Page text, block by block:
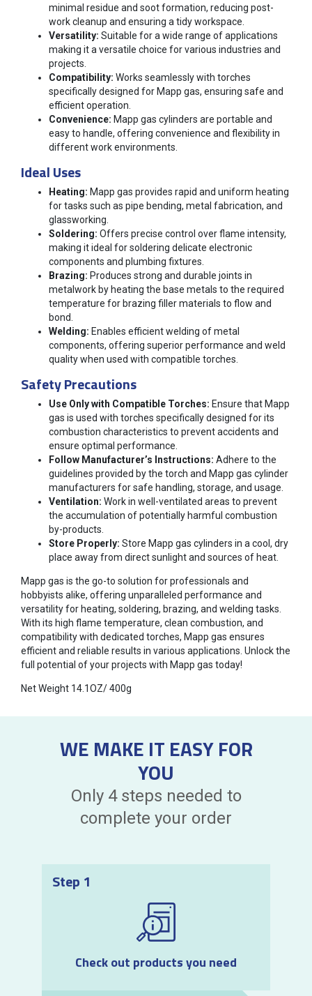
minimal residue and soot formation, reducing post-
work cleanup and ensuring a tidy workspace.
Versatility: Suitable for a wide range of applications
making it a versatile choice for various industries and
projects.
Compatibility: Works seamlessly with torches
specifically designed for Mapp gas, ensuring safe and
efficient operation.
Convenience: Mapp gas cylinders are portable and
easy to handle, offering convenience and flexibility in
different work environments.
Ideal Uses
Heating: Mapp gas provides rapid and uniform heating
for tasks such as pipe bending, metal fabrication, and
glassworking.
Soldering: Offers precise control over flame intensity,
making it ideal for soldering delicate electronic
components and plumbing fixtures.
Brazing: Produces strong and durable joints in
metalwork by heating the base metals to the required
temperature for brazing filler materials to flow and
bond.
Welding: Enables efficient welding of metal
components, offering superior performance and weld
quality when used with compatible torches.
Safety Precautions
Use Only with Compatible Torches: Ensure that Mapp
gas is used with torches specifically designed for its
combustion characteristics to prevent accidents and
ensure optimal performance.
Follow Manufacturer’s Instructions: Adhere to the
guidelines provided by the torch and Mapp gas cylinder
manufacturers for safe handling, storage, and usage.
Ventilation: Work in well-ventilated areas to prevent
the accumulation of potentially harmful combustion
by-products.
Store Properly: Store Mapp gas cylinders in a cool, dry
place away from direct sunlight and sources of heat.
Mapp gas is the go-to solution for professionals and
hobbyists alike, offering unparalleled performance and
versatility for heating, soldering, brazing, and welding tasks.
With its high flame temperature, clean combustion, and
compatibility with dedicated torches, Mapp gas ensures
efficient and reliable results in various applications. Unlock the
full potential of your projects with Mapp gas today!
Net Weight 14.1OZ/ 400g
WE MAKE IT EASY FOR
YOU
Only 4 steps needed to
complete your order
Step 1
Check out products you need